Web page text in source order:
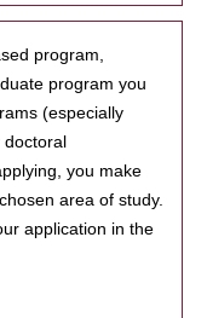
program,
program you
(especially
doctoral
you make
area of study.
application in the